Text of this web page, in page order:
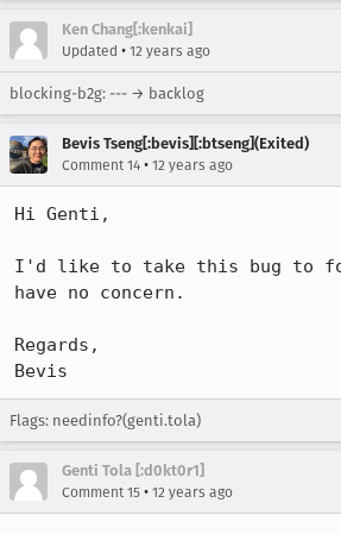
Ken Chang[:kenkai]
Updated • 12 years ago
blocking-b2g: --- → backlog
Bevis Tseng[:bevis][:btseng](Exited)
Comment 14 • 12 years ago
Hi Genti,
I'd like to take this bug to
have no concern.
Regards,
Bevis
Flags: needinfo?(genti.tola)
Genti Tola [:d0kt0r1]
Comment 15 • 12 years ago